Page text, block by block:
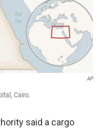
AP
Cairo.
said a cargo